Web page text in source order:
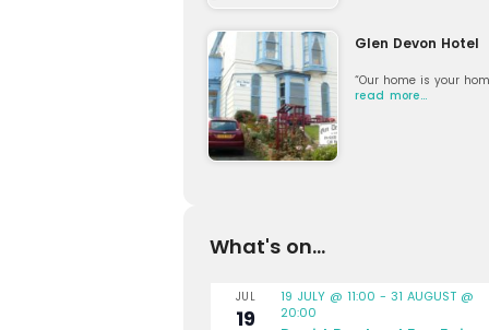
Glen Devon Hotel
“Our home is your
read more…
What's on...
JUL
19
19 JULY @ 11:00 - 31 AUGUST @
20:00